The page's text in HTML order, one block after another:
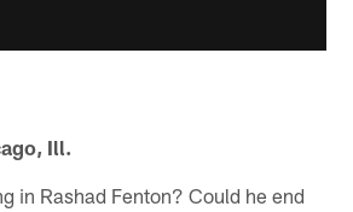
Ill.
in Rashad Fenton? Could he end